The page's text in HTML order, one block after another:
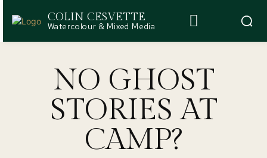
COLIN CESVETTE
Watercolour & Mixed Media
NO GHOST
STORIES AT
CAMP?